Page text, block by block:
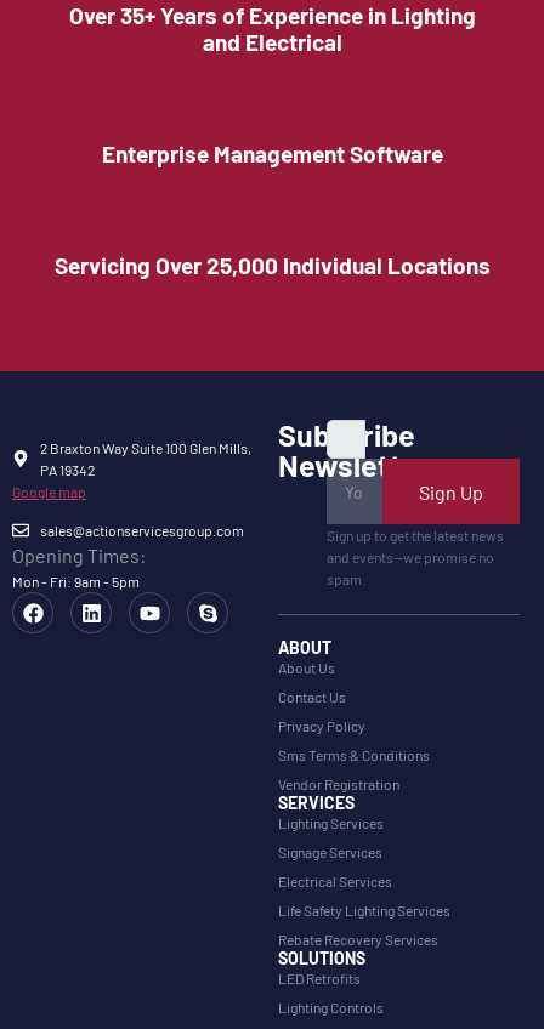
Over 35+ Years of Experience in Lighting
and Electrical
Enterprise Management Software
Servicing Over 25,000 Individual Locations
2 Braxton Way Suite 100 Glen Mills,
PA 19342
Google map
sales@actionservicesgroup.com
Opening Times:
Mon - Fri: 9am - 5pm
Subscribe
Newsletter
Sign Up
Sign up to get the latest news
and events—we promise no
spam.
ABOUT
About Us
Contact Us
Privacy Policy
Sms Terms & Conditions
Vendor Registration
SERVICES
Lighting Services
Signage Services
Electrical Services
Life Safety Lighting Services
Rebate Recovery Services
SOLUTIONS
LED Retrofits
Lighting Controls